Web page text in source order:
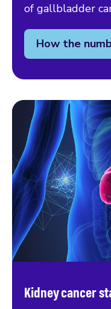
of gallbladder
How the
Kidney cancer